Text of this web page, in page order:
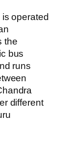
operated
the
bus
runs
different